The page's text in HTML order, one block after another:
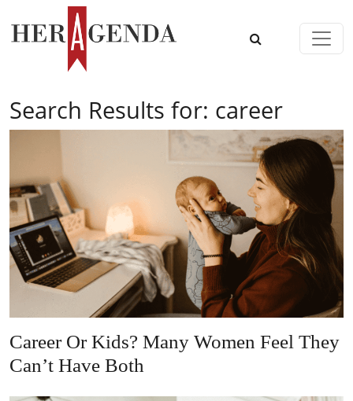
Skip to content
Main Navigation
Search Results for: career
Career Or Kids? Many Women Feel They
Can’t Have Both